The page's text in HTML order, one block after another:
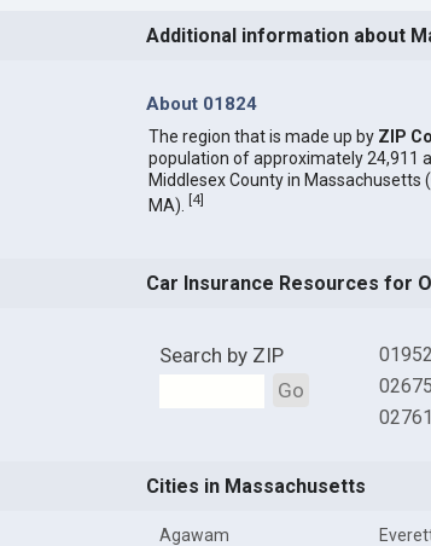
Additional information about
About 01824
The region that is made up by ZIP
population of approximately 24,911
Middlesex County in Massachusetts
MA).
[4]
Car Insurance Resources for
Search by ZIP
Go
01952
02675
02761
Cities in Massachusetts
Agawam